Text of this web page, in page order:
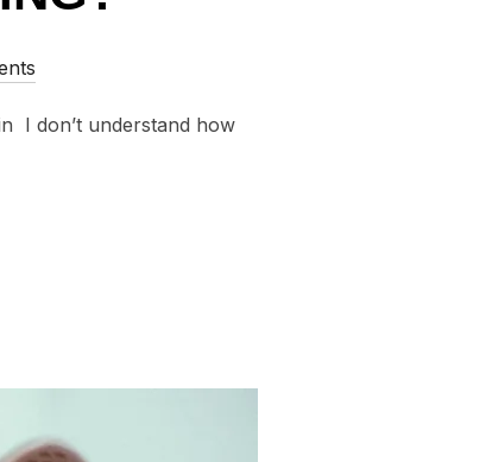
I don’t understand how